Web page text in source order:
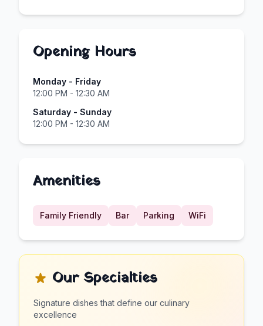
Opening Hours
Monday - Friday
12:00 PM - 12:30 AM
Saturday - Sunday
12:00 PM - 12:30 AM
Amenities
Family Friendly Bar Parking WiFi
Our Specialties
Signature dishes that define our culinary
excellence